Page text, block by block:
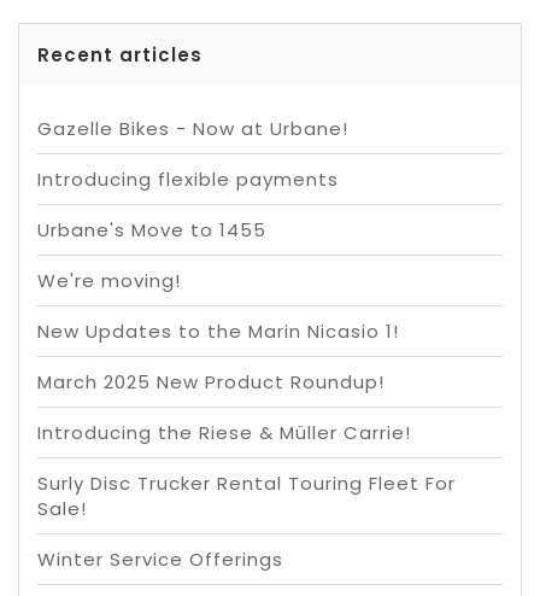
Recent articles
Gazelle Bikes - Now at Urbane!
Introducing flexible payments
Urbane's Move to 1455
We're moving!
New Updates to the Marin Nicasio 1!
March 2025 New Product Roundup!
Introducing the Riese & Müller Carrie!
Surly Disc Trucker Rental Touring Fleet For
Sale!
Winter Service Offerings